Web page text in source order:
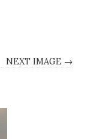
NEXT IMAGE →